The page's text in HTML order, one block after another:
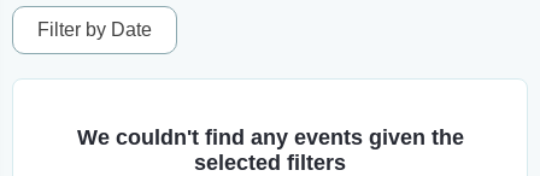
Filter by Date
We couldn't find any events given the
selected filters